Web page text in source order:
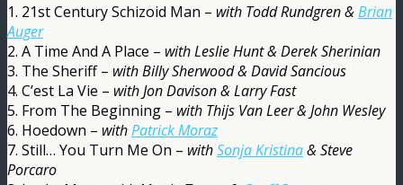
1. 21st Century Schizoid Man – with Todd Rundgren &Brian
Auger
2. A Time And A Place – with Leslie Hunt & Derek Sherinian
3. The Sheriff – with Billy Sherwood & David Sancious
4. C’est La Vie – with Jon Davison & Larry Fast
5. From The Beginning – with Thijs Van Leer & John Wesley
6. Hoedown – withPatrick Moraz
7. Still… You Turn Me On – withSonja Kristina& Steve
Porcaro